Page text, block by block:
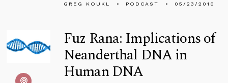
GREG KOUKL PODCAST 05/23/2010
Fuz Rana: Implications of
Neanderthal DNA in
Human DNA